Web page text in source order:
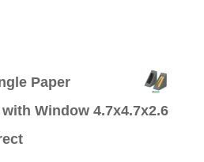
Paper
Window 4.7x4.7x2.6